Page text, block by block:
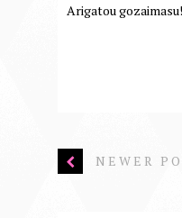
Arigatou gozaimasu!
NEWER